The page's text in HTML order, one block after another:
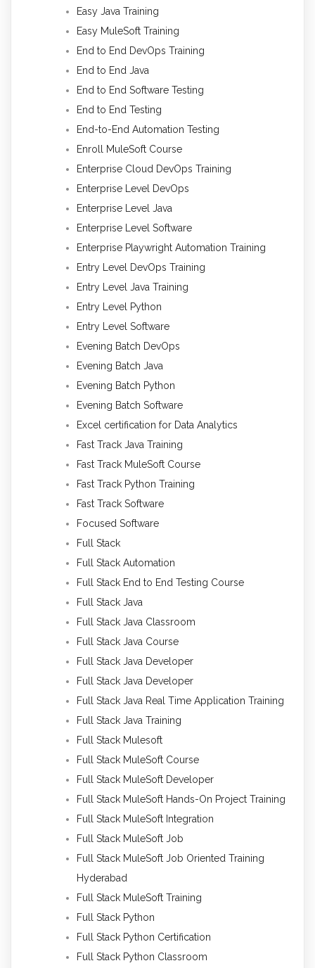
Easy Java Training
Easy MuleSoft Training
End to End DevOps Training
End to End Java
End to End Software Testing
End to End Testing
End-to-End Automation Testing
Enroll MuleSoft Course
Enterprise Cloud DevOps Training
Enterprise Level DevOps
Enterprise Level Java
Enterprise Level Software
Enterprise Playwright Automation Training
Entry Level DevOps Training
Entry Level Java Training
Entry Level Python
Entry Level Software
Evening Batch DevOps
Evening Batch Java
Evening Batch Python
Evening Batch Software
Excel certification for Data Analytics
Fast Track Java Training
Fast Track MuleSoft Course
Fast Track Python Training
Fast Track Software
Focused Software
Full Stack
Full Stack Automation
Full Stack End to End Testing Course
Full Stack Java
Full Stack Java Classroom
Full Stack Java Course
Full Stack Java Developer
Full Stack Java Developer
Full Stack Java Real Time Application Training
Full Stack Java Training
Full Stack Mulesoft
Full Stack MuleSoft Course
Full Stack MuleSoft Developer
Full Stack MuleSoft Hands-On Project Training
Full Stack MuleSoft Integration
Full Stack MuleSoft Job
Full Stack MuleSoft Job Oriented Training
Hyderabad
Full Stack MuleSoft Training
Full Stack Python
Full Stack Python Certification
Full Stack Python Classroom